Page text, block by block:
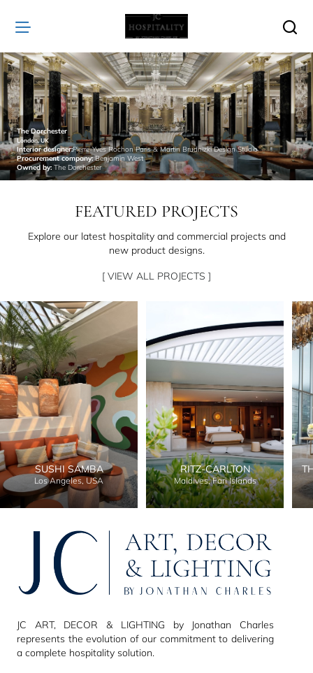
JC
Hospitality
The Dorchester
London, UK
Interior designer:Pierre-Yves Rochon Paris & Martin Brudnizki Design Studio
Procurement company:Benjamin West
Owned by: The Dorchester
FEATURED PROJECTS
Explore our latest hospitality and commercial projects and
new product designs.
[ VIEW ALL PROJECTS ]
SUSHI SAMBA
Los Angeles, USA
RITZ-CARLTON
Maldives, Fari Islands
JC ART, DECOR & LIGHTING by Jonathan Charles
represents the evolution of our commitment to delivering
a complete hospitality solution.